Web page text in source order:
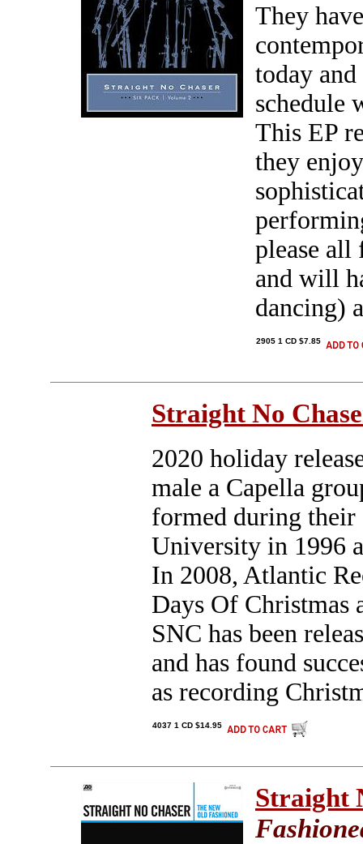
They
today
schedule
This EP
they
please all
and will
dancing)
2905 1 CD $7.85
Straight No
2020 holiday
male a Capella
formed during their
University in 1996
In 2008, Atlantic
Days Of Christmas
SNC has been
and has found
as recording
4037 1 CD $14.95
Straight